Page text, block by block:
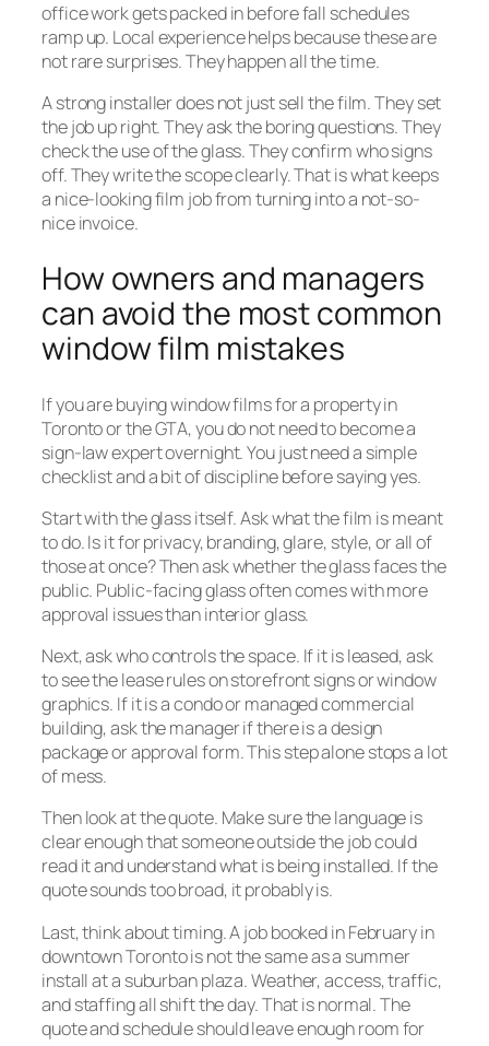
office work gets packed in before fall schedules
ramp up. Local experience helps because these are
not rare surprises. They happen all the time.
A strong installer does not just sell the film. They set
the job up right. They ask the boring questions. They
check the use of the glass. They confirm who signs
off. They write the scope clearly. That is what keeps
a nice-looking film job from turning into a not-so-
nice invoice.
How owners and managers
can avoid the most common
window film mistakes
If you are buying window films for a property in
Toronto or the GTA, you do not need to become a
sign-law expert overnight. You just need a simple
checklist and a bit of discipline before saying yes.
Start with the glass itself. Ask what the film is meant
to do. Is it for privacy, branding, glare, style, or all of
those at once? Then ask whether the glass faces the
public. Public-facing glass often comes with more
approval issues than interior glass.
Next, ask who controls the space. If it is leased, ask
to see the lease rules on storefront signs or window
graphics. If it is a condo or managed commercial
building, ask the manager if there is a design
package or approval form. This step alone stops a lot
of mess.
Then look at the quote. Make sure the language is
clear enough that someone outside the job could
read it and understand what is being installed. If the
quote sounds too broad, it probably is.
Last, think about timing. A job booked in February in
downtown Toronto is not the same as a summer
install at a suburban plaza. Weather, access, traffic,
and staffing all shift the day. That is normal. The
quote and schedule should leave enough room for